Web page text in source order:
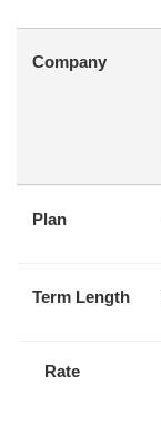
Company
Plan
Term Length
Rate